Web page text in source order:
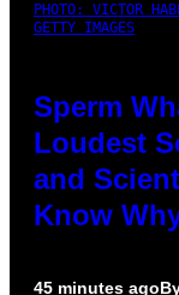
PHOTO: VICTOR
GETTY IMAGES
Sperm
Loudest
and
Know
45 minutes ago